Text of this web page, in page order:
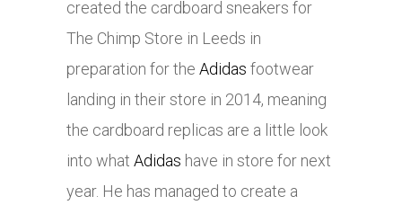
created the cardboard sneakers for
The Chimp Store in Leeds in
preparation for the Adidas footwear
landing in their store in 2014, meaning
the cardboard replicas are a little look
into what Adidas have in store for next
year. He has managed to create a